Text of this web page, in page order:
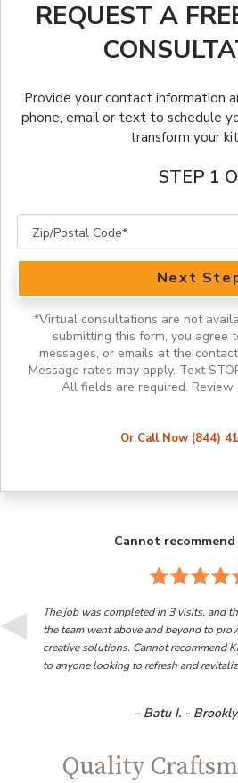
REQUEST A
Provide your contact information
phone, email or text to schedule
transform your
STEP 1
Next
*Virtual consultations are not
submitting this form, you agree
messages, or emails at the
Message rates may apply. Text
All fields are required. Review
Or Call Now (844)
Cannot
The job was completed in 3 visits, and
the team went above and beyond to
creative solutions. Cannot recommend
to anyone looking to refresh and
– Batu I. -
Quality